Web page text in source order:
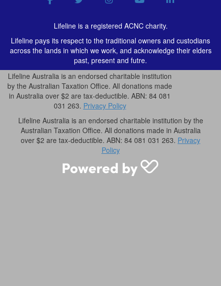
Lifeline is a registered ACNC charity.
Lifeline pays its respect to the traditional owners and custodians
across the lands in which we work, and acknowledge their elders
past, present and futre.
Lifeline Australia is an endorsed charitable institution
by the Australian Taxation Office. All donations made
in Australia over $2 are tax-deductible. ABN: 84 081
031 263. Privacy Policy
Lifeline Australia is an endorsed charitable institution by the
Australian Taxation Office. All donations made in Australia
over $2 are tax-deductible. ABN: 84 081 031 263. Privacy
Policy